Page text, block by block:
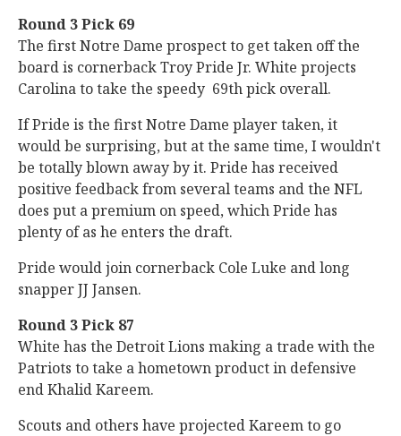
Round 3 Pick 69
The first Notre Dame prospect to get taken off the
board is cornerback Troy Pride Jr. White projects
Carolina to take the speedy 69th pick overall.
If Pride is the first Notre Dame player taken, it
would be surprising, but at the same time, I wouldn't
be totally blown away by it. Pride has received
positive feedback from several teams and the NFL
does put a premium on speed, which Pride has
plenty of as he enters the draft.
Pride would join cornerback Cole Luke and long
snapper JJ Jansen.
Round 3 Pick 87
White has the Detroit Lions making a trade with the
Patriots to take a hometown product in defensive
end Khalid Kareem.
Scouts and others have projected Kareem to go